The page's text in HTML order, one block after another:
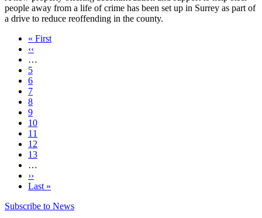
people away from a life of crime has been set up in Surrey as part of
a drive to reduce reoffending in the county.
Pagination
First
page
« First
Previous
page
‹‹
…
Page
5
Page
6
Page
7
Page
8
Page
9
Page
10
Page
11
Page
12
Page
13
…
Next
page
››
Last
Last »
Subscribe to News